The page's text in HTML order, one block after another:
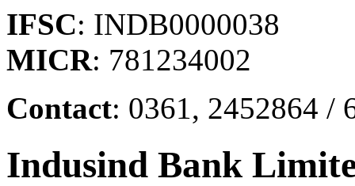
IFSC: INDB0000038
MICR: 781234002
Contact: 0361, 2452864 /
Indusind Bank